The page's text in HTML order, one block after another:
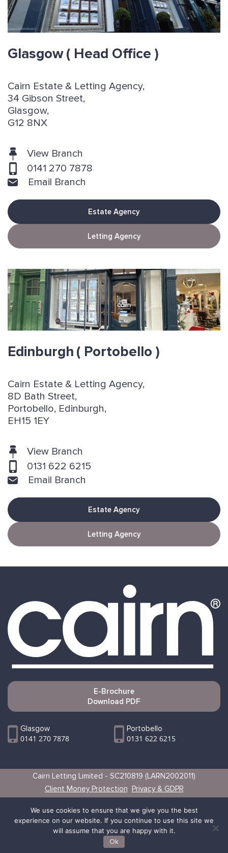
Glasgow( Head Office )
Cairn Estate & Letting Agency,
34 Gibson Street,
Glasgow,
G12 8NX
View Branch
0141 270 7878
Email Branch
Estate Agency
Letting Agency
Edinburgh ( Portobello )
Cairn Estate & Letting Agency,
8D Bath Street,
Portobello, Edinburgh,
EH15 1EY
View Branch
0131 622 6215
Email Branch
Estate Agency
Letting Agency
E-Brochure
Download PDF
Glasgow
0141 270 7878
Portobello
0131 622 6215
Cairn Letting Limited - SC210819 (LARN2002011)
Client Money Protection Privacy & GDPR
We use cookies to ensure that we give you the best
experience on our website. If you continue to use this site we
will assume that you are happy with it.
Ok